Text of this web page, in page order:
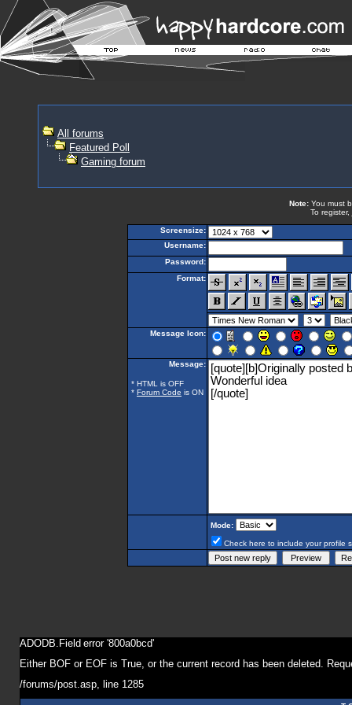
All forums
Featured Poll
Gaming forum
Note: You must
To register,
Screensize:
Username:
Password:
Format:
Message Icon:
Message:
* HTML is OFF
* Forum Code is ON
Mode:
Check here to include your profile
ADODB.Field error '800a0bcd'
Either BOF or EOF is True, or the current record has been deleted.
/forums/post.asp, line 1285